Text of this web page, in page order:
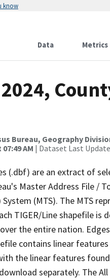
know
Data Metrics
Bureau, Geography
AM | Dataset Last
(.dbf) are an extract of
Master Address File /
(MTS). The MTS
TIGER/Line shapefile is
the entire nation.
contains linear
the linear features
separately. The